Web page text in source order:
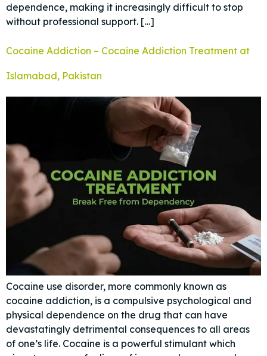
dependence, making it increasingly difficult to stop
without professional support. […]
Cocaine Addiction – Cocaine Addiction Treatment at
Islamabad, Pakistan
Cocaine use disorder, more commonly known as
cocaine addiction, is a compulsive psychological and
physical dependence on the drug that can have
devastatingly detrimental consequences to all areas
of one’s life. Cocaine is a powerful stimulant which